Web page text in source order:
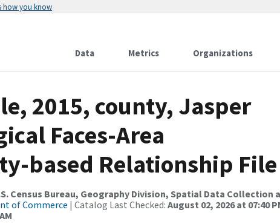
how you know
Data Metrics Organizations
2015, county, Jasper
Faces-Area
based Relationship File
Census Bureau, Geography Division, Spatial Data Collection
of Commerce | Catalog Last Checked: August 02, 2026 at 07:40